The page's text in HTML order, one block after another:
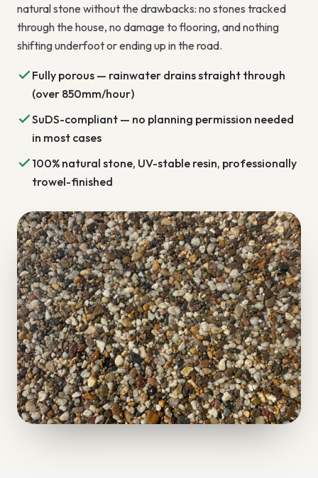
natural stone without the drawbacks: no stones tracked
through the house, no damage to flooring, and nothing
shifting underfoot or ending up in the road.
Fully porous — rainwater drains straight through
(over 850mm/hour)
SuDS-compliant — no planning permission needed
in most cases
100% natural stone, UV-stable resin, professionally
trowel-finished